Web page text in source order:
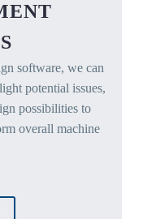
software, we can
potential issues,
possibilities to
overall machine